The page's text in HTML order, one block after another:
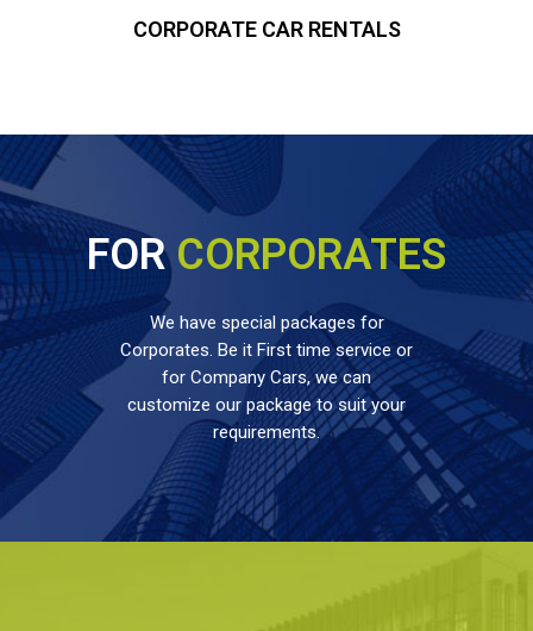
CORPORATE CAR RENTALS
FORCORPORATES
We have special packages for
Corporates. Be it First time service or
for Company Cars, we can
customize our package to suit your
requirements.